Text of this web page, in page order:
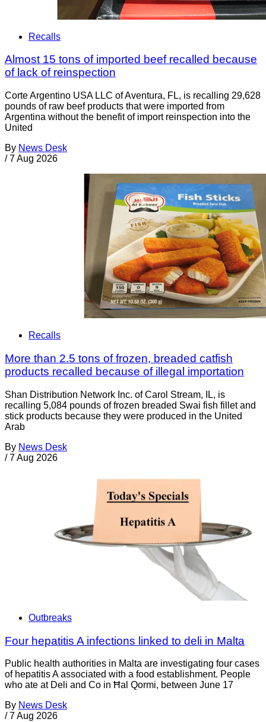
Recalls
Almost 15 tons of imported beef recalled because
of lack of reinspection
Corte Argentino USA LLC of Aventura, FL, is recalling 29,628
pounds of raw beef products that were imported from
Argentina without the benefit of import reinspection into the
United
By News Desk
/ 7 Aug 2026
Recalls
More than 2.5 tons of frozen, breaded catfish
products recalled because of illegal importation
Shan Distribution Network Inc. of Carol Stream, IL, is
recalling 5,084 pounds of frozen breaded Swai fish fillet and
stick products because they were produced in the United
Arab
By News Desk
/ 7 Aug 2026
Outbreaks
Four hepatitis A infections linked to deli in Malta
Public health authorities in Malta are investigating four cases
of hepatitis A associated with a food establishment. People
who ate at Deli and Co in Ħal Qormi, between June 17
By News Desk
/ 7 Aug 2026